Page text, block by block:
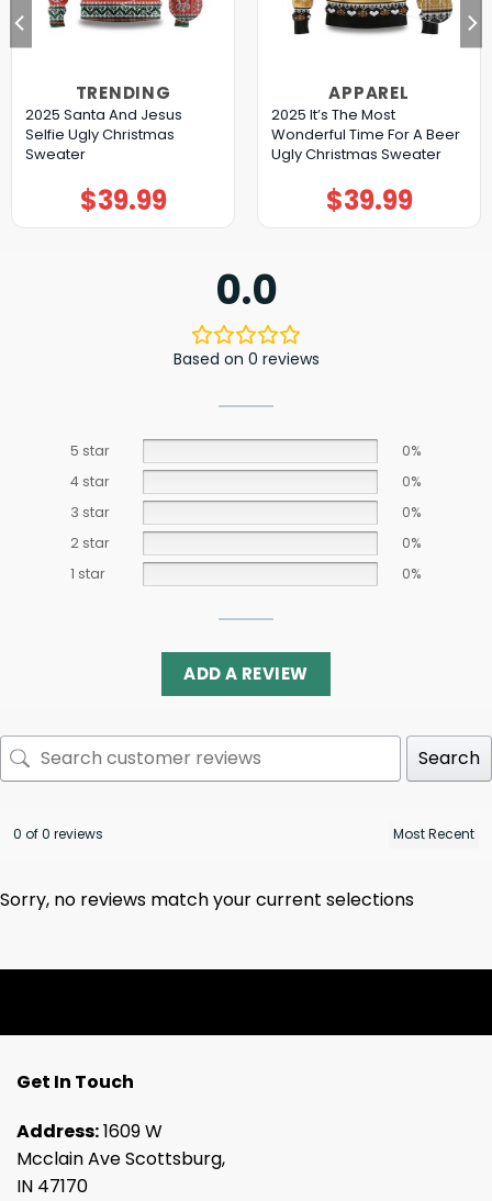
TRENDING
2025 Santa And Jesus
Selfie Ugly Christmas
Sweater
$39.99
APPAREL
2025 It’s The Most
Wonderful Time For A Beer
Ugly Christmas Sweater
$39.99
0.0
Based on 0 reviews
5 star
0%
4 star
0%
3 star
0%
2 star
0%
1 star
0%
ADD A REVIEW
Search
0 of 0 reviews
Sorry, no reviews match your current selections
Get In Touch
Address:1609 W
Mcclain Ave Scottsburg,
IN 47170